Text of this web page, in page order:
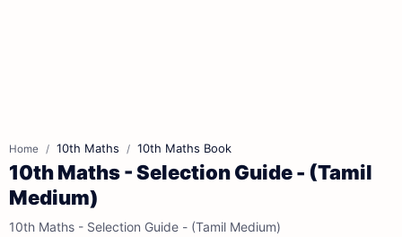
Home 10th Maths 10th Maths Book
10th Maths - Selection Guide - (Tamil
Medium)
10th Maths - Selection Guide - (Tamil Medium)